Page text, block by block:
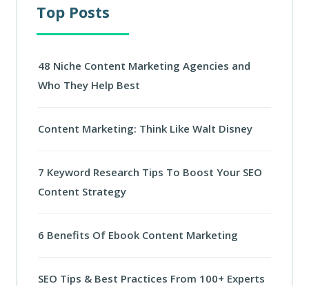
Top Posts
48 Niche Content Marketing Agencies and
Who They Help Best
Content Marketing: Think Like Walt Disney
7 Keyword Research Tips To Boost Your SEO
Content Strategy
6 Benefits Of Ebook Content Marketing
SEO Tips & Best Practices From 100+ Experts